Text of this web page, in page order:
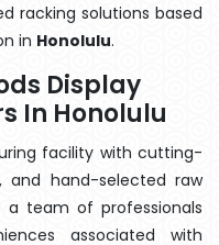
racking solutions based
in Honolulu.
Display
In Honolulu
facility with cutting-
and hand-selected raw
a team of professionals
associated with